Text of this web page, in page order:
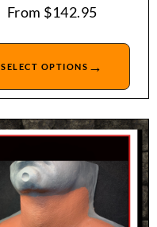
From $142.95
SELECT OPTIONS →